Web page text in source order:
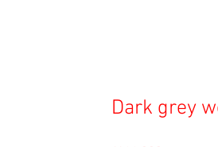
Dark grey